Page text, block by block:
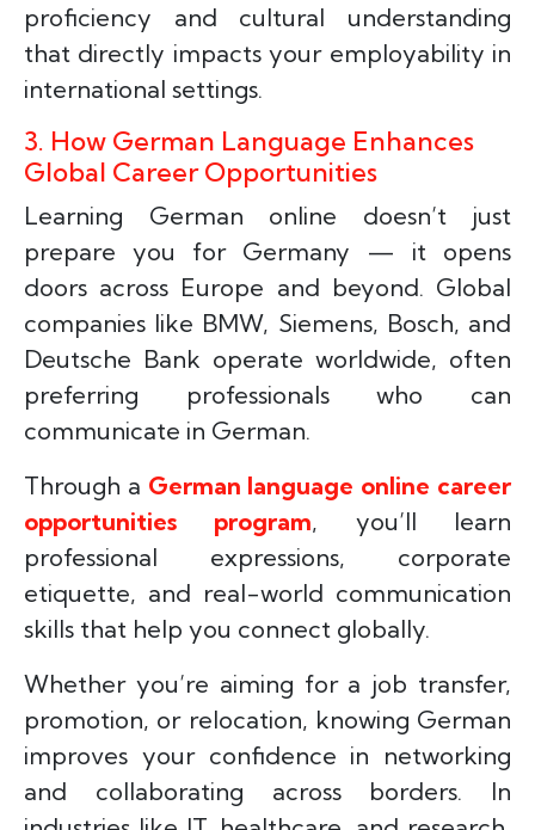
proficiency and cultural understanding
that directly impacts your employability in
international settings.
3. How German Language Enhances
Global Career Opportunities
Learning German online doesn’t just
prepare you for Germany — it opens
doors across Europe and beyond. Global
companies like BMW, Siemens, Bosch, and
Deutsche Bank operate worldwide, often
preferring professionals who can
communicate in German.
Through a German language online career
opportunities program, you’ll learn
professional expressions, corporate
etiquette, and real-world communication
skills that help you connect globally.
Whether you’re aiming for a job transfer,
promotion, or relocation, knowing German
improves your confidence in networking
and collaborating across borders. In